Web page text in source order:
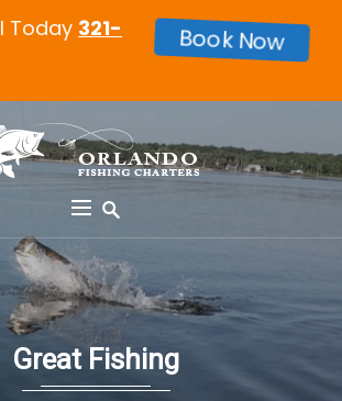
Great Fishing
Today 321-
Book Now